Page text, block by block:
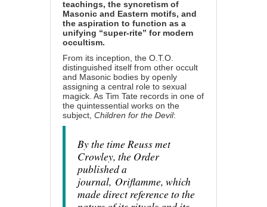
teachings, the syncretism of
Masonic and Eastern motifs, and
the aspiration to function as a
unifying “super-rite” for modern
occultism.
From its inception, the O.T.O.
distinguished itself from other occult
and Masonic bodies by openly
assigning a central role to sexual
magick. As Tim Tate records in one of
the quintessential works on the
subject, Children for the Devil:
By the time Reuss met
Crowley, the Order
published a
journal, Oriflamme, which
made direct reference to the